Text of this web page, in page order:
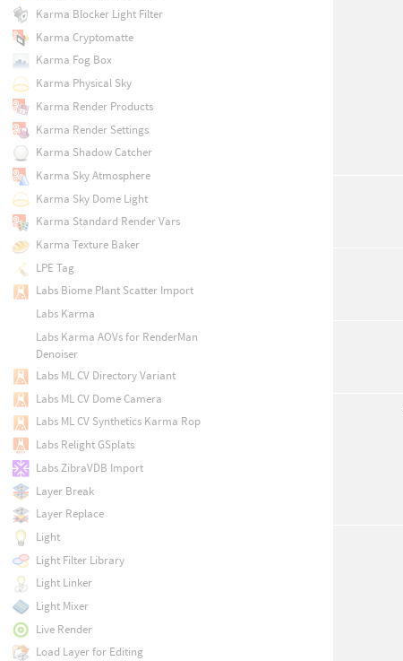
Karma Blocker Light Filter
Karma Cryptomatte
Karma Fog Box
Karma Physical Sky
Karma Render Products
Karma Render Settings
Karma Shadow Catcher
Karma Sky Atmosphere
Karma Sky Dome Light
Karma Standard Render Vars
Karma Texture Baker
LPE Tag
Labs Biome Plant Scatter Import
Labs Karma
Labs Karma AOVs for RenderMan
Denoiser
Labs ML CV Directory Variant
Labs ML CV Dome Camera
Labs ML CV Synthetics Karma Rop
Labs Relight GSplats
Labs ZibraVDB Import
Layer Break
Layer Replace
Light
Light Filter Library
Light Linker
Light Mixer
Live Render
Load Layer for Editing